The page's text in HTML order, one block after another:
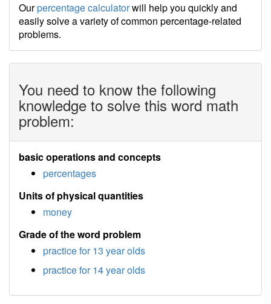
Ourpercentage calculatorwill help you quickly and
easily solve a variety of common percentage-related
problems.
You need to know the following
knowledge to solve this word math
problem:
basic operations and concepts
percentages
Units of physical quantities
money
Grade of the word problem
practice for 13 year olds
practice for 14 year olds